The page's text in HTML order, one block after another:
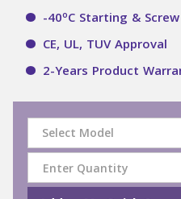
-40oC Starting &
CE, UL, TUV Approval
2-Years Product
Select Model